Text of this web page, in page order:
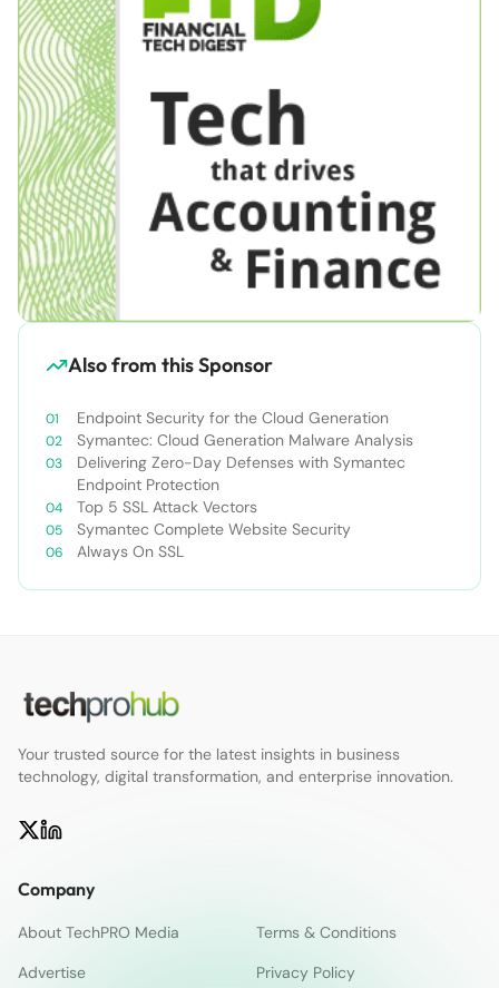
Also from this Sponsor
Endpoint Security for the Cloud Generation
Symantec: Cloud Generation Malware Analysis
Delivering Zero-Day Defenses with Symantec
Endpoint Protection
Top 5 SSL Attack Vectors
Symantec Complete Website Security
Always On SSL
Your trusted source for the latest insights in business
technology, digital transformation, and enterprise innovation.
Company
About TechPRO Media
Terms & Conditions
Advertise
Privacy Policy